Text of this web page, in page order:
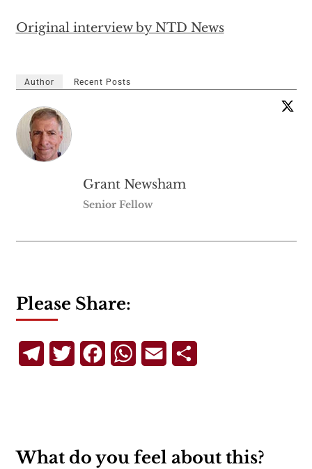
Original interview by NTD News
Author Recent Posts
Grant Newsham
Senior Fellow
Please Share:
TelegramTwitterFacebookWhatsApp
Email
What do you feel about this?